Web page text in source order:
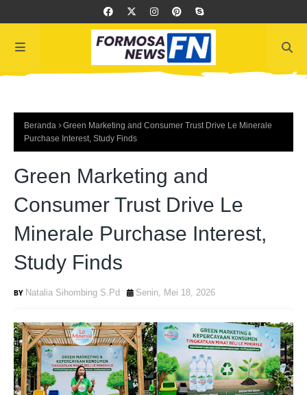
Beranda
Green Marketing and Consumer Trust Drive Le Minerale
Purchase Interest, Study Finds
Green Marketing and
Consumer Trust Drive Le
Minerale Purchase Interest,
Study Finds
Natalia Sihombing S.Pd Senin, Mei 18, 2026